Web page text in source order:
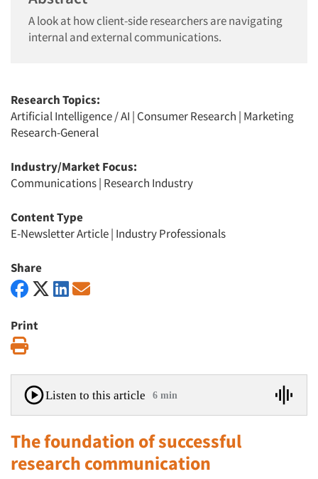
A look at how client-side researchers are navigating
internal and external communications.
Research Topics:
Artificial Intelligence / AI | Consumer Research | Marketing
Research-General
Industry/Market Focus:
Communications| Research Industry
Content Type
E-Newsletter Article| Industry Professionals
Share
Print
Listen to this article 6 min
The foundation of successful
research communication